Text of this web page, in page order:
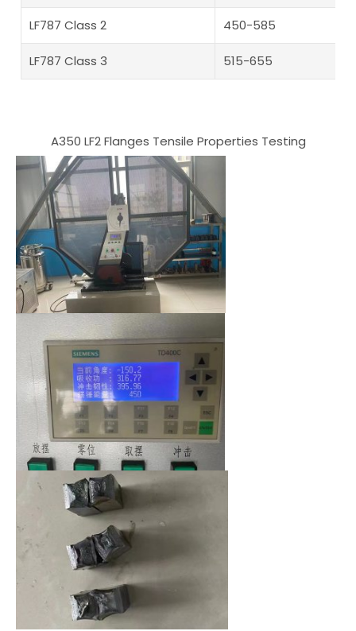
LF787 Class 2 450-585
LF787 Class 3 515-655
A350 LF2 Flanges Tensile Properties Testing